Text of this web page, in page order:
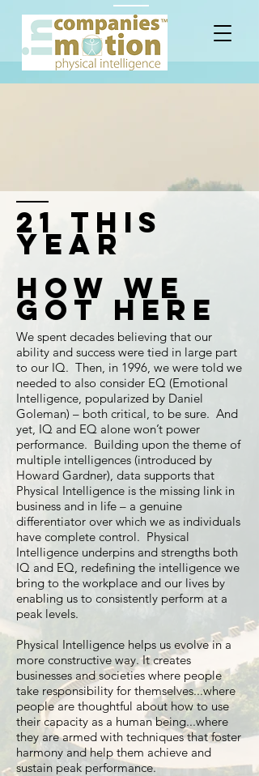
21 this
year
HOW WE
GOT HERE
We spent decades believing that our
ability and success were tied in large part
to our IQ. Then, in 1996, we were told we
needed to also consider EQ (Emotional
Intelligence, popularized by Daniel
Goleman) – both critical, to be sure. And
yet, IQ and EQ alone won’t power
performance. Building upon the theme of
multiple intelligences (introduced by
Howard Gardner), data supports that
Physical Intelligence is the missing link in
business and in life – a genuine
differentiator over which we as individuals
have complete control. Physical
Intelligence underpins and strengths both
IQ and EQ, redefining the intelligence we
bring to the workplace and our lives by
enabling us to consistently perform at a
peak levels.
Physical Intelligence helps us evolve in a
more constructive way. It creates
businesses and societies where people
take responsibility for themselves...where
people are thoughtful about how to use
their capacity as a human being...where
they are armed with techniques that foster
harmony and help them achieve and
sustain peak performance.